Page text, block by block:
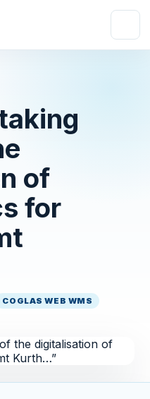
of
for
COGLAS WEB WMS